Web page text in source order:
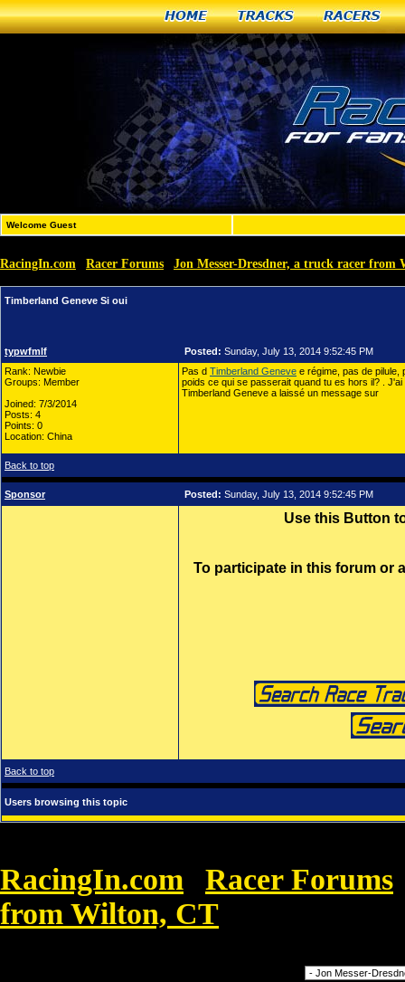
Home Tracks Racers
Welcome Guest
RacingIn.com Racer Forums Jon Messer-Dresdner, a truck racer from
Timberland Geneve Si oui
typwfmlf Posted: Sunday, July 13, 2014 9:52:45 PM
Rank: Newbie
Groups: Member
Joined: 7/3/2014
Posts: 4
Points: 0
Location: China
Pas d Timberland Geneve e régime, pas de pilule,
poids ce qui se passerait quand tu es hors il? .
Timberland Geneve a laissé un message sur
Back to top
Sponsor Posted: Sunday, July 13, 2014 9:52:45 PM
Use this Button
To participate in this forum or
Back to top
Users browsing this topic
RacingIn.com Racer Forums
from Wilton, CT